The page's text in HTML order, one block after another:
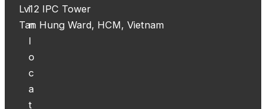
Lv12 IPC Tower
Tan Hung Ward, HCM, Vietnam